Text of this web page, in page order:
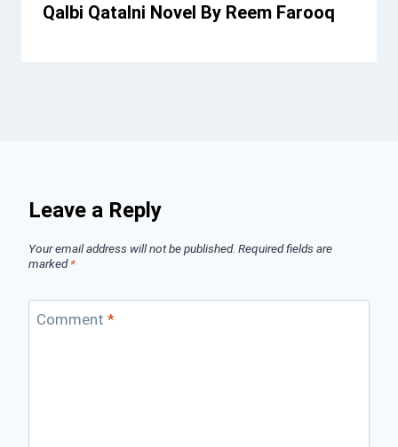
Qalbi Qatalni Novel By Reem Farooq
Leave a Reply
Your email address will not be published. Required fields are
marked*
Comment *